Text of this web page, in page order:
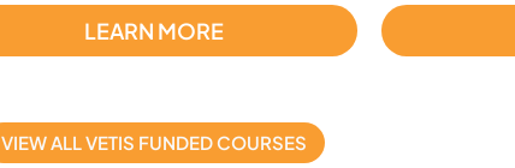
LEARN MORE
VIEW ALL VETIS FUNDED COURSES